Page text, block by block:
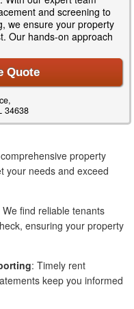
and screening to
we ensure your property
Our hands-on approach
Quote
34638
property
your needs and exceed
We find reliable tenants
ensuring your property
: Timely rent
keep you informed